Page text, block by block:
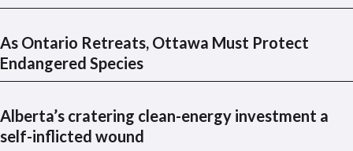
As Ontario Retreats, Ottawa Must Protect
Endangered Species
Alberta’s cratering clean-energy investment a
self-inflicted wound